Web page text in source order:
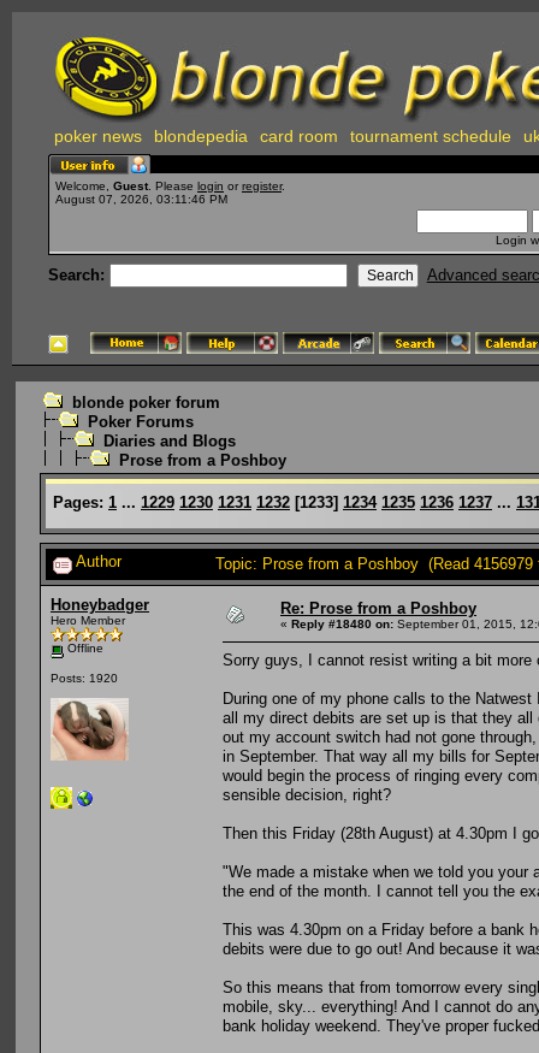
poker news blondepedia card room tournament schedule
Welcome, Guest . Please login or register.
August 07, 2026, 03:11:46 PM
Login
Search: Advanced
blonde poker forum
Poker Forums
Diaries and Blogs
Prose from a Poshboy
Pages: 1 ... 1229 1230 1231 1232 [1233] 1234 1235 1236 1237 ...
Author Topic: Prose from a Poshboy (Read 4156979
Honeybadger
Hero Member
Offline
Posts: 1920
Re: Prose from a Poshboy
« Reply #18480 on: September 01, 2015,
Sorry guys, I cannot resist writing a bit more
During one of my phone calls to the
all my direct debits are set up is that they
out my account switch had not gone
in September. That way all my bills for
would begin the process of ringing every
sensible decision, right?
Then this Friday (28th August) at 4.30pm I
"We made a mistake when we told you your
the end of the month. I cannot tell you the
This was 4.30pm on a Friday before a bank
debits were due to go out! And because it
So this means that from tomorrow every
mobile, sky... everything! And I cannot do
bank holiday weekend. They've proper